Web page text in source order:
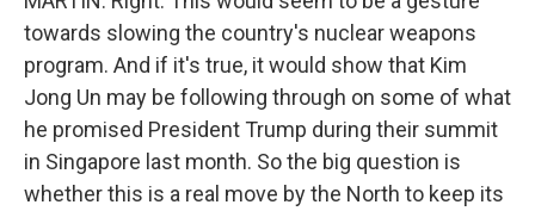
towards slowing the country's nuclear weapons
program. And if it's true, it would show that Kim
Jong Un may be following through on some of what
he promised President Trump during their summit
in Singapore last month. So the big question is
whether this is a real move by the North to keep its